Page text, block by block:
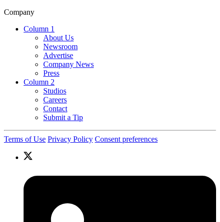
Company
Column 1
About Us
Newsroom
Advertise
Company News
Press
Column 2
Studios
Careers
Contact
Submit a Tip
Terms of Use Privacy Policy Consent preferences